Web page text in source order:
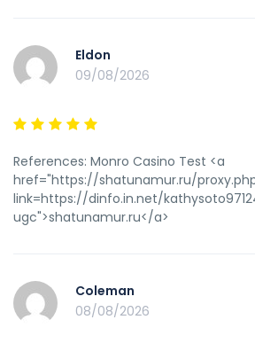
Eldon
09/08/2026
References: Monro Casino Test <a
href="https://shatunamur.ru/
link=https://dinfo.in.net/
ugc">shatunamur.ru</a>
Coleman
08/08/2026